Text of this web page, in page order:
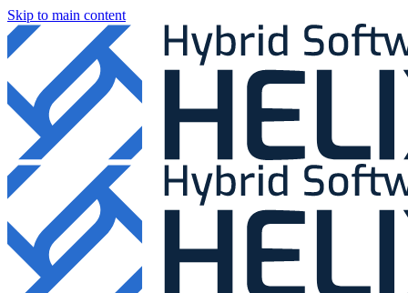
Skip to main content